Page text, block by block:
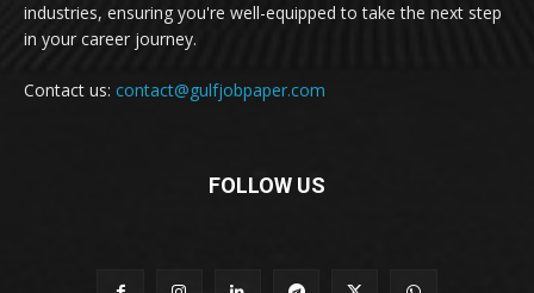
industries, ensuring you're well-equipped to take the next step
in your career journey.
Contact us: contact@gulfjobpaper.com
FOLLOW US